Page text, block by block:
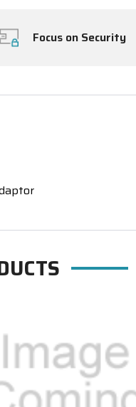
Focus on Security